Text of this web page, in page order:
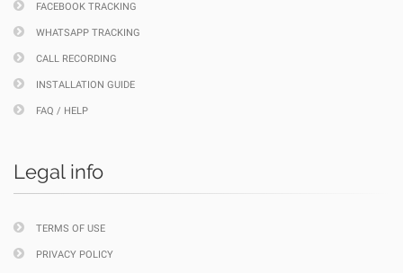
FACEBOOK TRACKING
WHATSAPP TRACKING
CALL RECORDING
INSTALLATION GUIDE
FAQ / HELP
Legal info
TERMS OF USE
PRIVACY POLICY